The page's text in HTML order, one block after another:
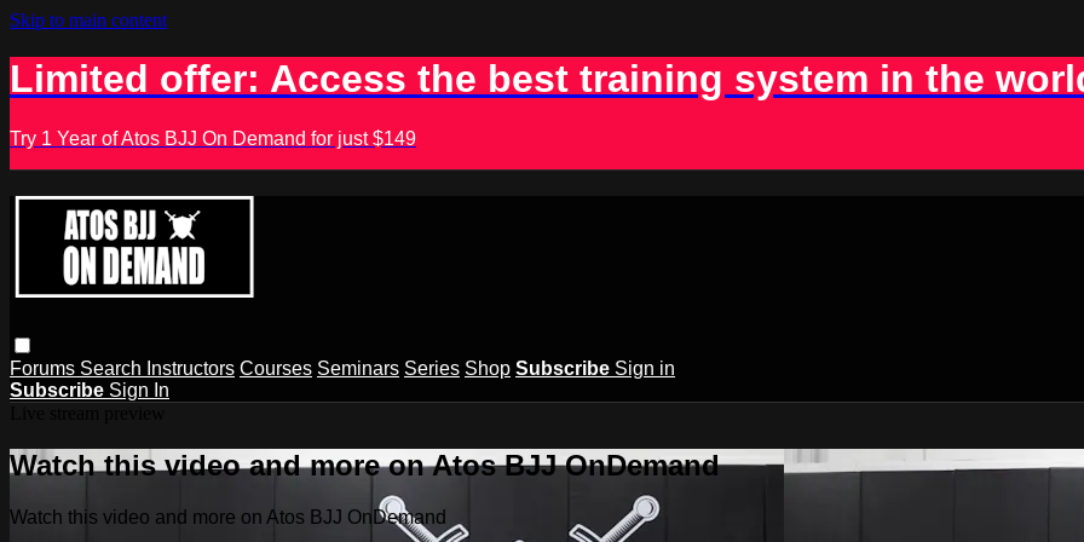
Skip to main content
Limited offer: Access the best training system in the
Try 1 Year of Atos BJJ On Demand for just $149
Forums Search Instructors Courses Seminars Series Shop Subscribe Sign in
Subscribe Sign In
Watch this video and more on Atos BJJ OnDemand
Watch this video and more on Atos BJJ OnDemand